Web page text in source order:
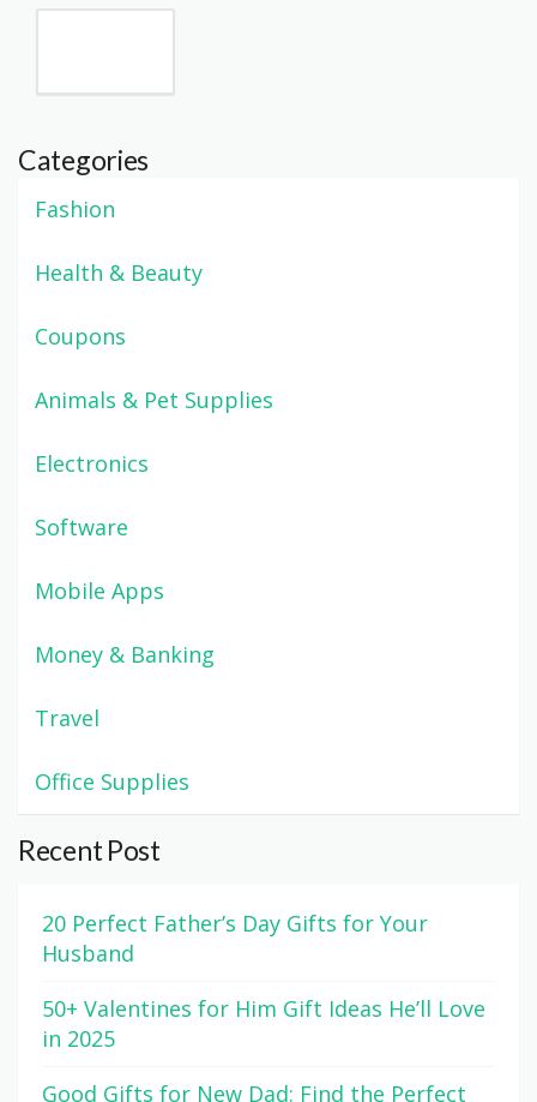
Categories
Fashion
Health & Beauty
Coupons
Animals & Pet Supplies
Electronics
Software
Mobile Apps
Money & Banking
Travel
Office Supplies
Recent Post
20 Perfect Father’s Day Gifts for Your
Husband
50+ Valentines for Him Gift Ideas He’ll Love
in 2025
Good Gifts for New Dad: Find the Perfect